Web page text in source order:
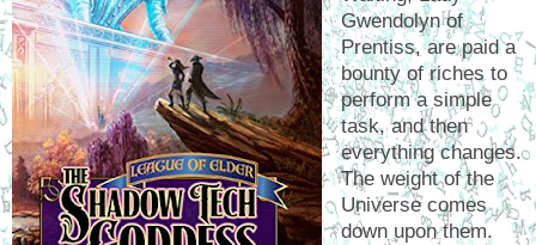
Gwendolyn of
Prentiss, are paid a
bounty of riches to
perform a simple
task, and then
everything changes.
The weight of the
Universe comes
down upon them.